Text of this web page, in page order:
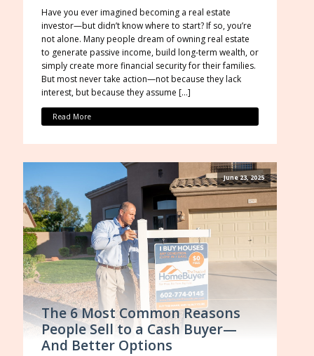
Have you ever imagined becoming a real estate
investor—but didn’t know where to start? If so, you’re
not alone. Many people dream of owning real estate
to generate passive income, build long-term wealth, or
simply create more financial security for their families.
But most never take action—not because they lack
interest, but because they assume […]
Read More
June 23, 2025
The 6 Most Common Reasons
People Sell to a Cash Buyer—
And Better Options